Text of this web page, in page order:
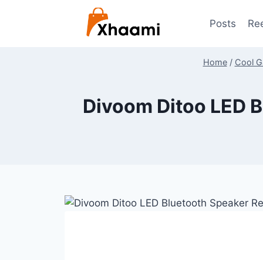
Posts
Home / Cool
Divoom Ditoo LED